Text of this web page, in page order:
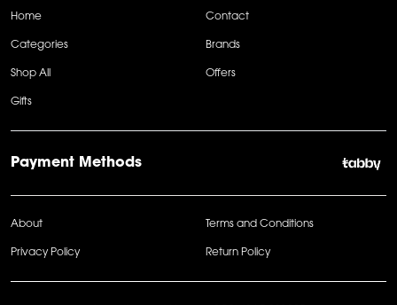
Home Contact
Categories Brands
Shop All Offers
Gifts
Payment Methods
About Terms and Conditions
Privacy Policy Return Policy